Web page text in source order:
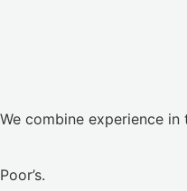
combine experience